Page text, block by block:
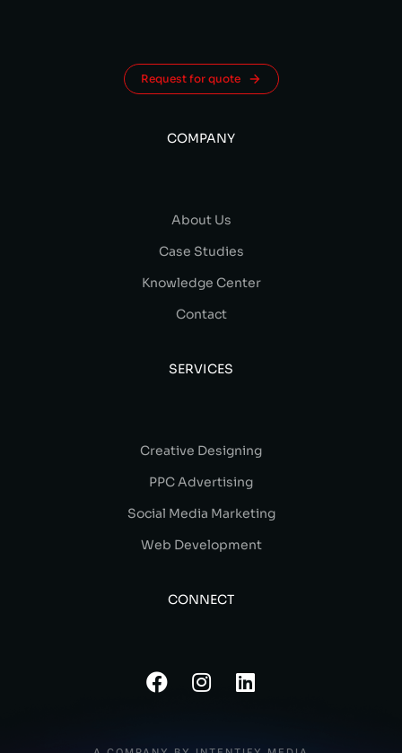
Request for quote
COMPANY
About Us
Case Studies
Knowledge Center
Contact
SERVICES
Creative Designing
PPC Advertising
Social Media Marketing
Web Development
CONNECT